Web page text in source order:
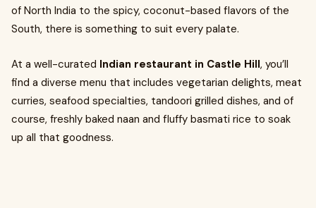
of North India to the spicy, coconut-based flavors of the
South, there is something to suit every palate.
At a well-curated Indian restaurant in Castle Hill, you’ll
find a diverse menu that includes vegetarian delights, meat
curries, seafood specialties, tandoori grilled dishes, and of
course, freshly baked naan and fluffy basmati rice to soak
up all that goodness.